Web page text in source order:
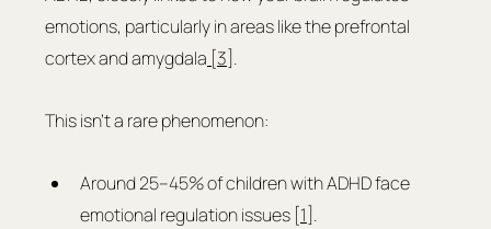
emotions, particularly in areas like the prefrontal
cortex and amygdala [3] .
This isn’t a rare phenomenon:
Around 25–45% of children with ADHD face
emotional regulation issues [1 ].